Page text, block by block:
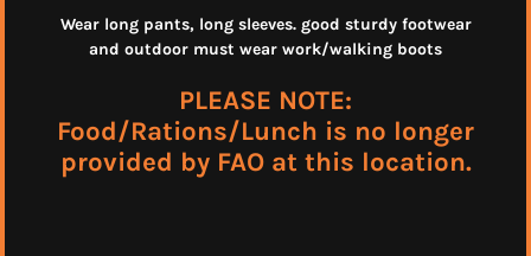
Wear long pants, long sleeves. good sturdy footwear
and outdoor must wear work/walking boots
PLEASE NOTE:
Food/Rations/Lunch is no longer
provided by FAO at this location.